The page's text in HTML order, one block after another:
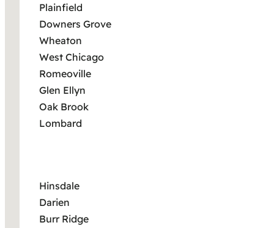
Plainfield
Downers Grove
Wheaton
West Chicago
Romeoville
Glen Ellyn
Oak Brook
Lombard
Hinsdale
Darien
Burr Ridge